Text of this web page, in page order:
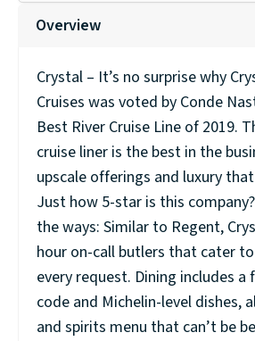
Overview
Crystal – It’s no surprise why
Cruises was voted by Conde
Best River Cruise Line of 2019.
cruise liner is the best in the
upscale offerings and luxury
Just how 5-star is this
the ways: Similar to Regent,
hour on-call butlers that cater
every request. Dining includes a
code and Michelin-level dishes,
and spirits menu that can’t be